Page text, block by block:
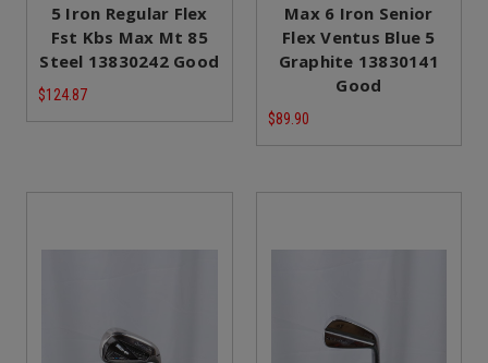
5 Iron Regular Flex
Fst Kbs Max Mt 85
Steel 13830242 Good
$124.87
Max 6 Iron Senior
Flex Ventus Blue 5
Graphite 13830141
Good
$89.90